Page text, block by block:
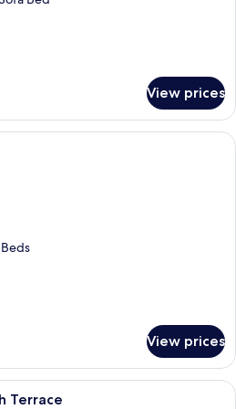
View prices
A hotel room with a bed, a shower
View prices
A hotel room with a large bed, a
Terrace